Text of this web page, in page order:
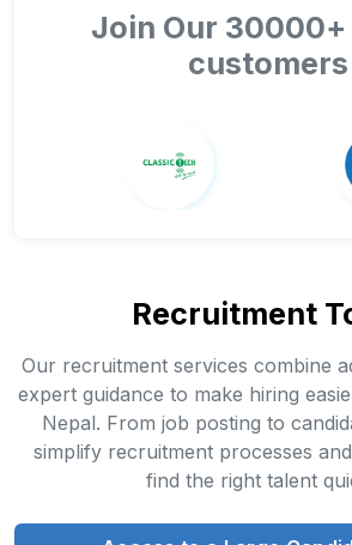
Join Our
customers
Recruitment
Our recruitment services combine
expert guidance to make hiring
Nepal. From job posting to
simplify recruitment processes
find the right talent